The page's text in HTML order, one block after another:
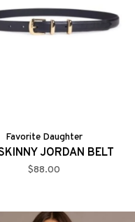
Favorite Daughter
JORDAN BELT
$88.00